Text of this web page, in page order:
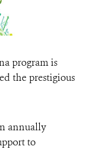
program is
the prestigious
annually
to